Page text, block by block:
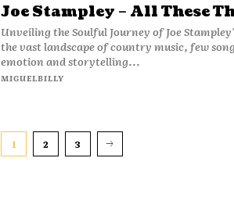
Joe Stampley – All These
Unveiling the Soulful Journey of Joe
the vast landscape of country music, few
emotion and storytelling...
MIGUELBILLY
1 2 3